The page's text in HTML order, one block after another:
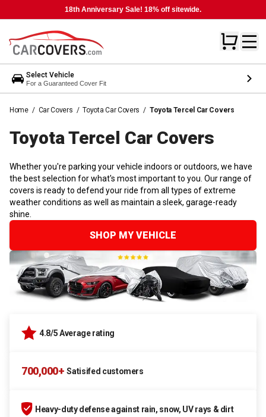
18th Anniversary Sale! 18% off sitewide.
Select Vehicle
For a Guaranteed Cover Fit
Home / Car Covers / Toyota Car Covers / Toyota Tercel Car Covers
Toyota Tercel Car Covers
Whether you're parking your vehicle indoors or outdoors, we have
the best selection for what's most important to you. Our range of
covers is ready to defend your ride from all types of extreme
weather conditions as well as maintain a sleek, garage-ready
shine.
SHOP MY VEHICLE
4.8/5 Average rating
700,000+ Satisifed customers
Heavy-duty defense against rain, snow, UV rays & dirt